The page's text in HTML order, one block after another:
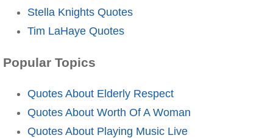
Stella Knights Quotes
Tim LaHaye Quotes
Popular Topics
Quotes About Elderly Respect
Quotes About Worth Of A Woman
Quotes About Playing Music Live